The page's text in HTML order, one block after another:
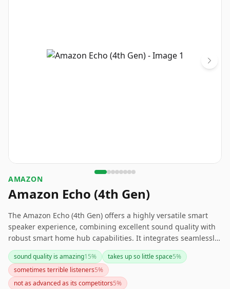
AMAZON
Amazon Echo (4th Gen)
The Amazon Echo (4th Gen) offers a highly versatile smart
speaker experience, combining excellent sound quality with
robust smart home hub capabilities. It integrates seamlessly
with Alexa for hands-free control of your devices and
provides a sleek, modern design. However, if you are
concerned about privacy or need voice recognition in noisy
settings, you might want to consider these factors before
sound quality is amazing15% takes up so little space5%
sometimes terrible listeners5%
not as advanced as its competitors5%